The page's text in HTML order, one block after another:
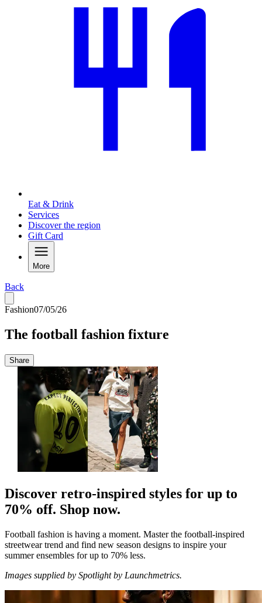
Eat & Drink
Services
Discover the region
Gift Card
More
Back
Fashion07/05/26
The football fashion fixture
Share
Discover retro-inspired styles for up to
70% off. Shop now.
Football fashion is having a moment. Master the football-inspired
streetweartrend and find new season designs to inspire your
summer ensembles for up to 70% less.
Images supplied by Spotlight by Launchmetrics.